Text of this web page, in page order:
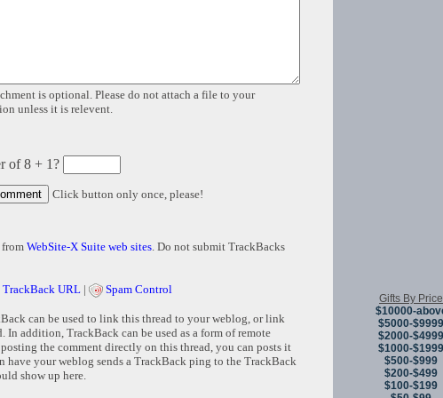
is optional. Please do not attach a file to your
unless it is relevent.
of 8 + 1?
Click button only once, please!
WebSite-X Suite web sites. Do not submit TrackBacks
TrackBack URL | Spam Control
can be used to link this thread to your weblog, or link
In addition, TrackBack can be used as a form of remote
the comment directly on this thread, you can posts it
have your weblog sends a TrackBack ping to the TrackBack
show up here.
Gifts By Price
$10000-
$5000-$9999
$2000-$4999
$1000-$1999
$500-$999
$200-$499
$100-$199